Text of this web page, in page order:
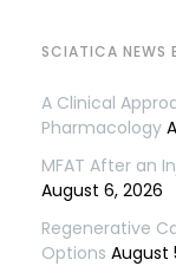
SCIATICA NEWS
A Clinical
Pharmacology
MFAT After an
August 6, 2026
Regenerative
Options August